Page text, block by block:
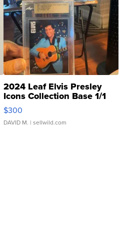
2024 Leaf Elvis Presley
Icons Collection Base 1/1
SSP Clear ...
$300
DAVID M. | sellwild.com